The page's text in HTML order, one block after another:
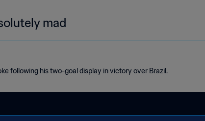
mad
following his two-goal display in victory over Brazil.